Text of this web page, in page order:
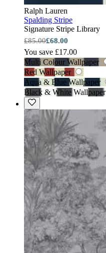
Ralph Lauren
Spalding Stripe
Signature Stripe Library
£85.00£68.00
You save £17.00
Multi Colour Wallpaper
Red Wallpaper
Aqua & Blue Wallpaper
Black & White Wallpaper